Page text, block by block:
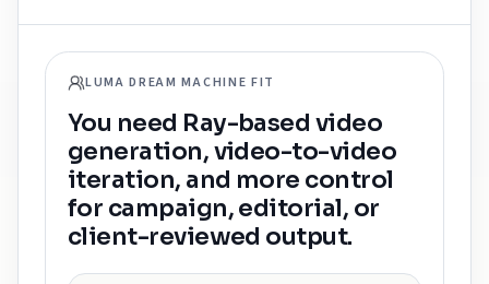
LUMA DREAM MACHINE FIT
You need Ray-based video
generation, video-to-video
iteration, and more control
for campaign, editorial, or
client-reviewed output.